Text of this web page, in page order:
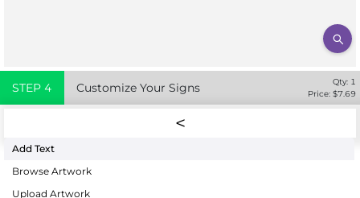
STEP 4 Customize Your Signs Qty: 1
Price: $7.69
Add Text
Browse Artwork
Upload Artwork